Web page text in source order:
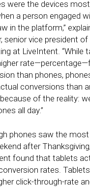
were the devices
a person engaged
in the platform,”
senior vice president of
at LiveIntent. “While
than phones,
conversions than
of the reality:
all day.”
phones saw the
after
found that tablets
rates.
click-through-rate